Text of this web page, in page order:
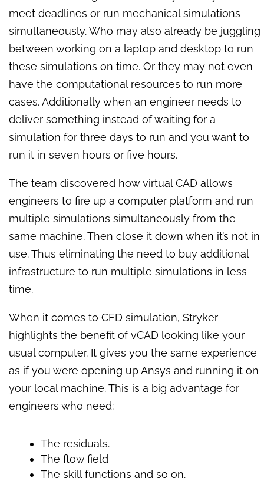
meet deadlines or run mechanical simulations
simultaneously. Who may also already be juggling
between working on a laptop and desktop to run
these simulations on time. Or they may not even
have the computational resources to run more
cases. Additionally when an engineer needs to
deliver something instead of waiting for a
simulation for three days to run and you want to
run it in seven hours or five hours.
The team discovered how virtual CAD allows
engineers to fire up a computer platform and run
multiple simulations simultaneously from the
same machine. Then close it down when it’s not in
use. Thus eliminating the need to buy additional
infrastructure to run multiple simulations in less
time.
When it comes to CFD simulation, Stryker
highlights the benefit of vCAD looking like your
usual computer. It gives you the same experience
as if you were opening up Ansys and running it on
your local machine. This is a big advantage for
engineers who need:
The residuals.
The flow field
The skill functions and so on.